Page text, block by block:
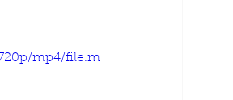
mp4/file.m